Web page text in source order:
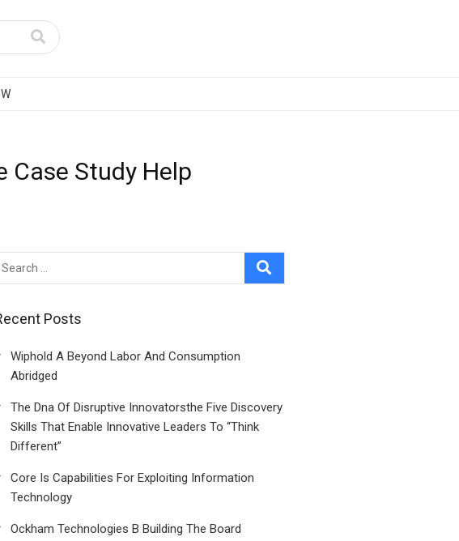
Case Study Help
Posts
Wiphold A Beyond Labor And Consumption
Abridged
The Dna Of Disruptive Innovatorsthe Five Discovery
Skills That Enable Innovative Leaders To “Think
Different”
Core Is Capabilities For Exploiting Information
Technology
Ockham Technologies B Building The Board